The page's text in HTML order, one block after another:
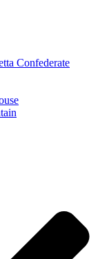
Confederate